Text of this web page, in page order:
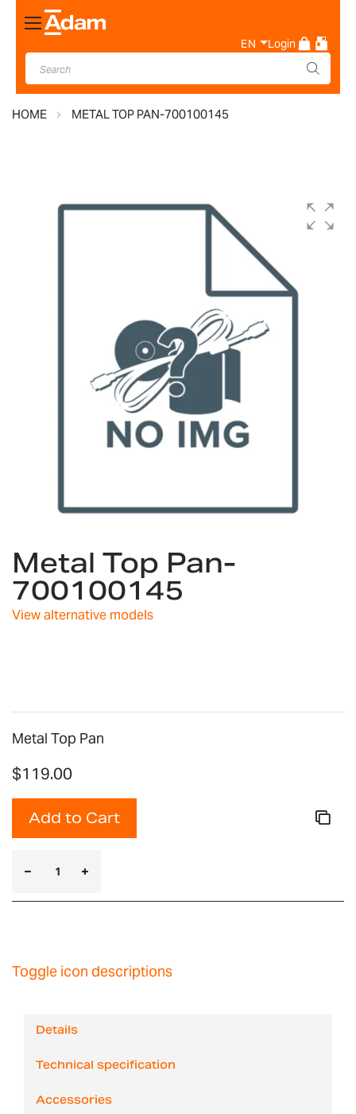
Toggle
Nav
EN Login
HOME METAL TOP PAN-700100145
to
the
beginning
of
the
Metal Top Pan-
700100145
View alternative models
Metal Top Pan
$119.00
Add to Cart
Toggle icon descriptions
Details
Technical specification
Accessories